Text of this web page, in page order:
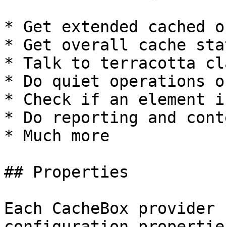
* Get extended cached
* Get overall cache
* Talk to terracotta
* Do quiet operations
* Check if an element
* Do reporting and
* Much more
## Properties
Each CacheBox